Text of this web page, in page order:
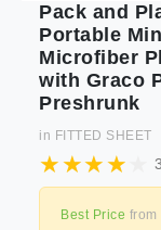
Pack and
Portable
Microfiber
with Graco
Preshrunk
in FITTED SHEET
Best Price from